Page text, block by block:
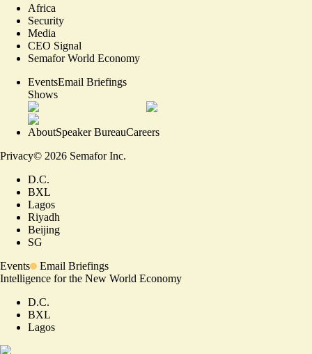
Africa
Security
Media
CEO Signal
Semafor World Economy
EventsEmail Briefings
Shows
AboutSpeaker BureauCareers
Privacy© 2026 Semafor Inc.
D.C.
BXL
Lagos
Riyadh
Beijing
SG
Events
Email Briefings
Intelligence for the New World Economy
D.C.
BXL
Lagos